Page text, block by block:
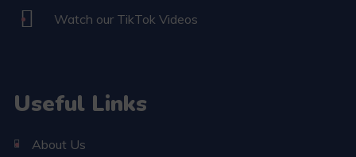
Watch our TikTok Videos
Useful Links
About Us